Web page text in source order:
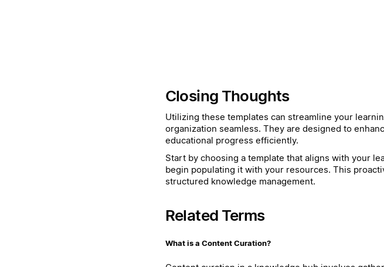
Closing Thoughts
Utilizing these templates can streamline your
organization seamless. They are designed to
educational progress efficiently.
Start by choosing a template that aligns with your
begin populating it with your resources. This
structured knowledge management.
Related Terms
What is a Content Curation?